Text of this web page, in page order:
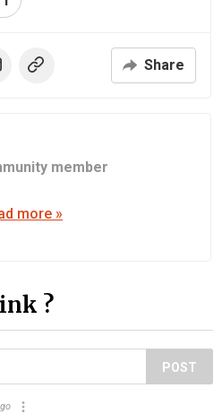
Share
member
more »
?
POST